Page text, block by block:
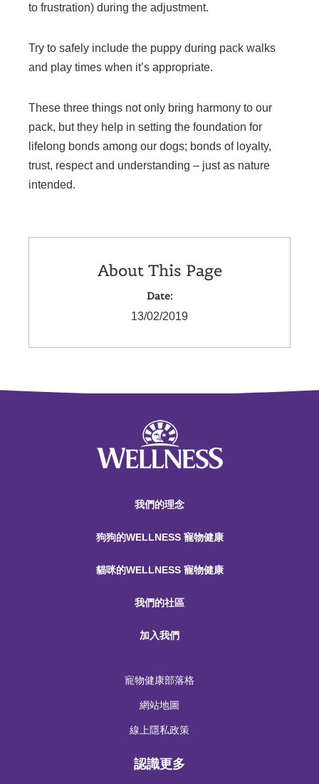
to frustration) during the adjustment.
Try to safely include the puppy during pack walks
and play times when it’s appropriate.
These three things not only bring harmony to our
pack, but they help in setting the foundation for
lifelong bonds among our dogs; bonds of loyalty,
trust, respect and understanding – just as nature
intended.
About This Page
Date:
13/02/2019
我們的理念
狗狗的WELLNESS 寵物健康
貓咪的WELLNESS 寵物健康
我們的社區
加入我們
寵物健康部落格
網站地圖
線上隱私政策
認識更多